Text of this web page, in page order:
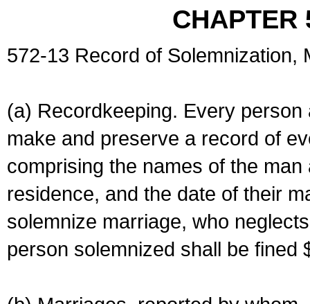
CHAPTER
572-13 Record of Solemnization,
(a) Recordkeeping. Every
make and preserve a record of
comprising the names of the
residence, and the date of their
solemnize marriage, who
person solemnized shall be fined